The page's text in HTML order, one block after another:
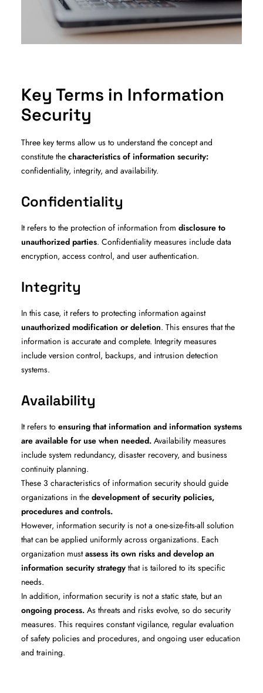
Key Terms in Information
Security
Three key terms allow us to understand the concept and
constitute the characteristics of information security:
confidentiality, integrity, and availability.
Confidentiality
It refers to the protection of information from disclosure to
unauthorized parties. Confidentiality measures include data
encryption, access control, and user authentication.
Integrity
In this case, it refers to protecting information against
unauthorized modification or deletion. This ensures that the
information is accurate and complete. Integrity measures
include version control, backups, and intrusion detection
systems.
Availability
It refers to ensuring that information and information systems
are available for use when needed. Availability measures
include system redundancy, disaster recovery, and business
continuity planning.
These 3 characteristics of information security should guide
organizations in the development of security policies,
procedures and controls.
However, information security is not a one-size-fits-all solution
that can be applied uniformly across organizations. Each
organization mustassess its own risks and develop an
information security strategy that is tailored to its specific
needs.
In addition, information security is not a static state, but an
ongoing process. As threats and risks evolve, so do security
measures. This requires constant vigilance, regular evaluation
of safety policies and procedures, and ongoing user education
and training.